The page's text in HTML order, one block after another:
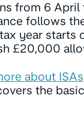
from 6
follows
year starts
£20,000
about ISAs
the